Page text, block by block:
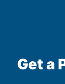
Get a